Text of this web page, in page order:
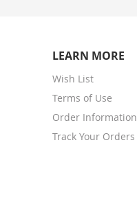
LEARN MORE
Wish List
Terms of Use
Order Information
Track Your Orders